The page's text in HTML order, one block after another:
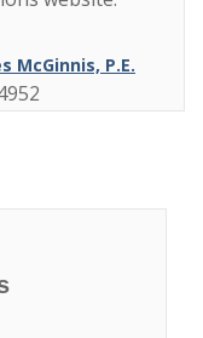
McGinnis, P.E.